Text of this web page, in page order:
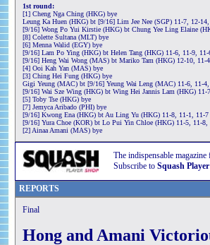
1st round:
[1] Cheng Nga Ching (HKG) bye
Leung Ka Huen (HKG) bt [9/16] Lim Jee Nee (SGP) 11-7, 12-
[9/16] Wong Po Yui Kirstie (HKG) bt Chung Yee Ling Elaine
[8] Colette Sultana (MLT) bye
[6] Menna Walid (EGY) bye
[9/16] Lam Po Ying (HKG) bt Helen Tang (HKG) 11-6, 11-9, 11-
[9/16] Heng Wai Wong (MAS) bt Mariko Tam (HKG) 12-10, 11-
[4] Ooi Kah Yan (MAS) bye
[3] Ching Hei Fung (HKG) bye
Gigi Yeung (MAC) bt [9/16] Yeung Wai Leng (MAC) 11-6, 11-
[9/16] Wai Sze Wing (HKG) bt Wing Hei Jannis Lam (HKG) 11-
[5] Toby Tse (HKG) bye
[7] Jemyca Aribado (PHI) bye
[9/16] Kwong Ena (HKG) bt Au Ling Yu (HKG) 11-8, 11-1, 11-7
[9/16] Yura Choe (KOR) bt Lo Pui Yin Chloe (HKG) 11-5, 11-8,
[2] Ainaa Amani (MAS) bye
The indispensable
Subscribe to Squash
REPORTS
Final
Hong and Amani